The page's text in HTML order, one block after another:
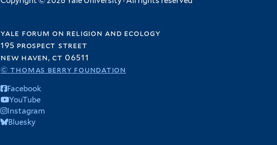
yale forum on religion and ecology
195 prospect street
new haven, ct 06511
© thomas berry foundation
Facebook
YouTube
Instagram
Bluesky